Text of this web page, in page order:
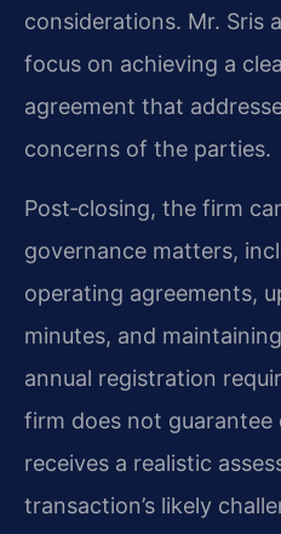
considerations. Mr. Sris
focus on achieving a
agreement that
concerns of the parties.
Post‑closing, the firm
governance matters,
operating agreements,
minutes, and
annual registration
firm does not guarantee
receives a realistic
transaction’s likely